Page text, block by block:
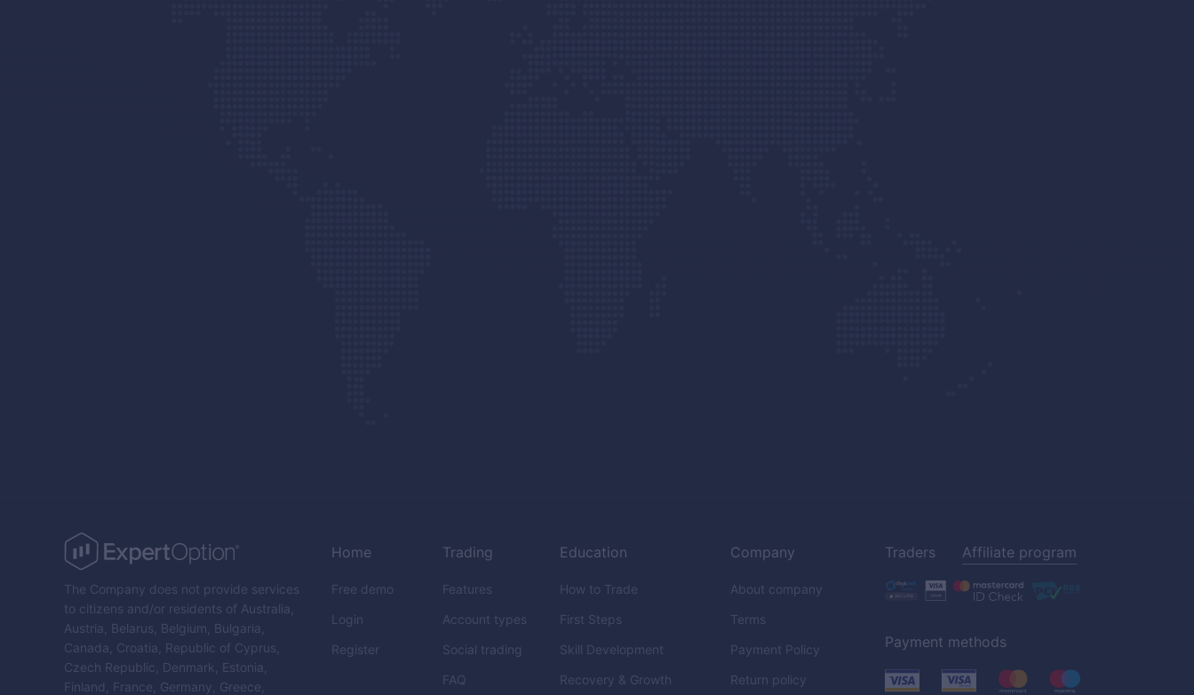
The Company does not provide services
to citizens and/or residents of Australia,
Austria, Belarus, Belgium, Bulgaria,
Canada, Croatia, Republic of Cyprus,
Czech Republic, Denmark, Estonia,
Finland, France, Germany, Greece,
Home
Free demo
Login
Register
Trading
Features
Account types
Social trading
FAQ
Education
How to Trade
First Steps
Skill Development
Recovery & Growth
Company
About company
Terms
Payment Policy
Return policy
Traders Affiliate program
Payment methods